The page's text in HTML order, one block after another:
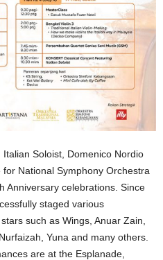
Soloist, Domenico Nordio
National Symphony Orchestra
Anniversary celebrations. Since
staged various
such as Wings, Anuar Zain,
Yuna and many others.
are at the Esplanade,